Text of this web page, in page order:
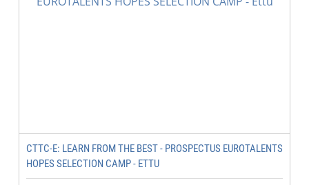
CTTC-E: LEARN FROM THE BEST - PROSPECTUS EUROTALENTS
HOPES SELECTION CAMP - ETTU